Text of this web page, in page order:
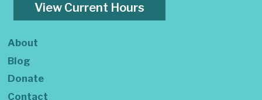
View Current Hours
About
Blog
Donate
Contact